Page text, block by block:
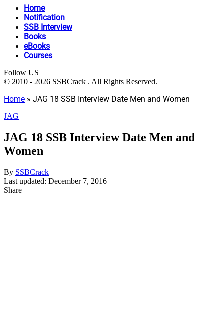
Home
Notification
SSB Interview
Books
eBooks
Courses
Follow US
© 2010 - 2026 SSBCrack . All Rights Reserved.
Home » JAG 18 SSB Interview Date Men and Women
JAG
JAG 18 SSB Interview Date Men and
Women
By SSBCrack
Last updated: December 7, 2016
Share